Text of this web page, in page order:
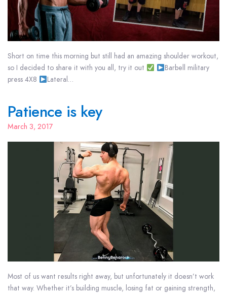
Short on time this morning but still had an amazing shoulder workout,
so I decided to share it with you all, try it out
Barbell military
press 4X8
Lateral…
Patience is key
March 3, 2017
Most of us want results right away, but unfortunately it doesn’t work
that way. Whether it’s building muscle, losing fat or gaining strength,